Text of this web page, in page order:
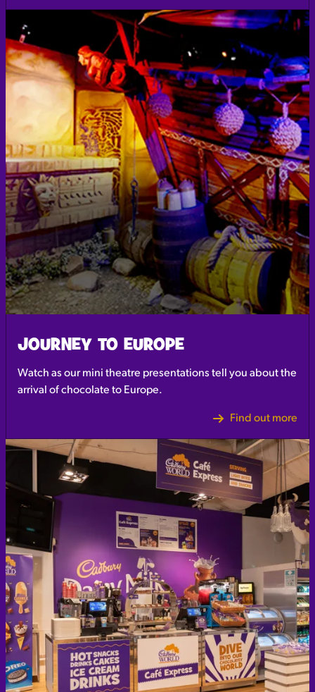
JOURNEY TO EUROPE
Watch as our mini theatre presentations tell you about the
arrival of chocolate to Europe.
Find out more